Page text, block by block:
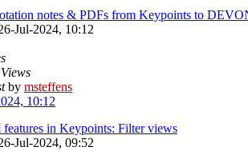
notes & PDFs from Keypoints to
Jul-2024, 10:12
Views
by msteffens
10:12
features in Keypoints: Filter views
Jul-2024, 09:52